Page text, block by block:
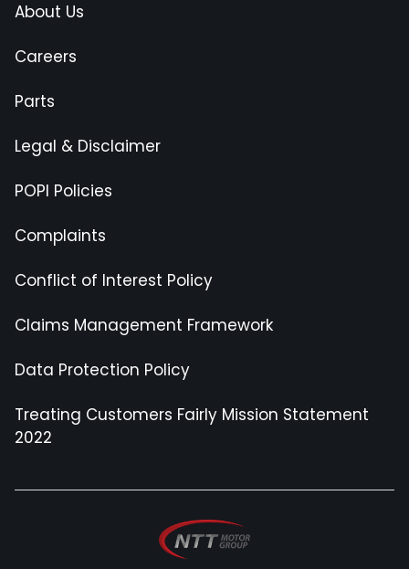
About Us
Careers
Parts
Legal & Disclaimer
POPI Policies
Complaints
Conflict of Interest Policy
Claims Management Framework
Data Protection Policy
Treating Customers Fairly Mission Statement
2022